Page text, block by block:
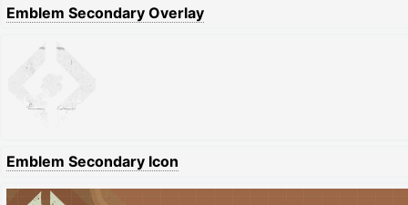
Emblem Secondary Overlay
Emblem Secondary Icon